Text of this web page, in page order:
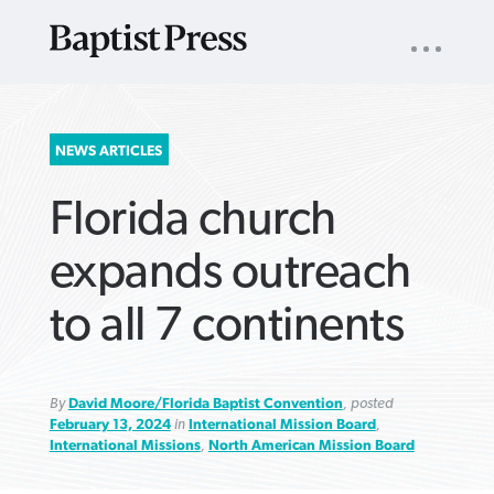
SEARCH
FOR:
NAV
NEWS ARTICLES
Florida church
expands outreach
to all 7 continents
ByDavid Moore/Florida Baptist Convention, posted
February 13, 2024in International Mission Board,
International Missions, North American Mission Board